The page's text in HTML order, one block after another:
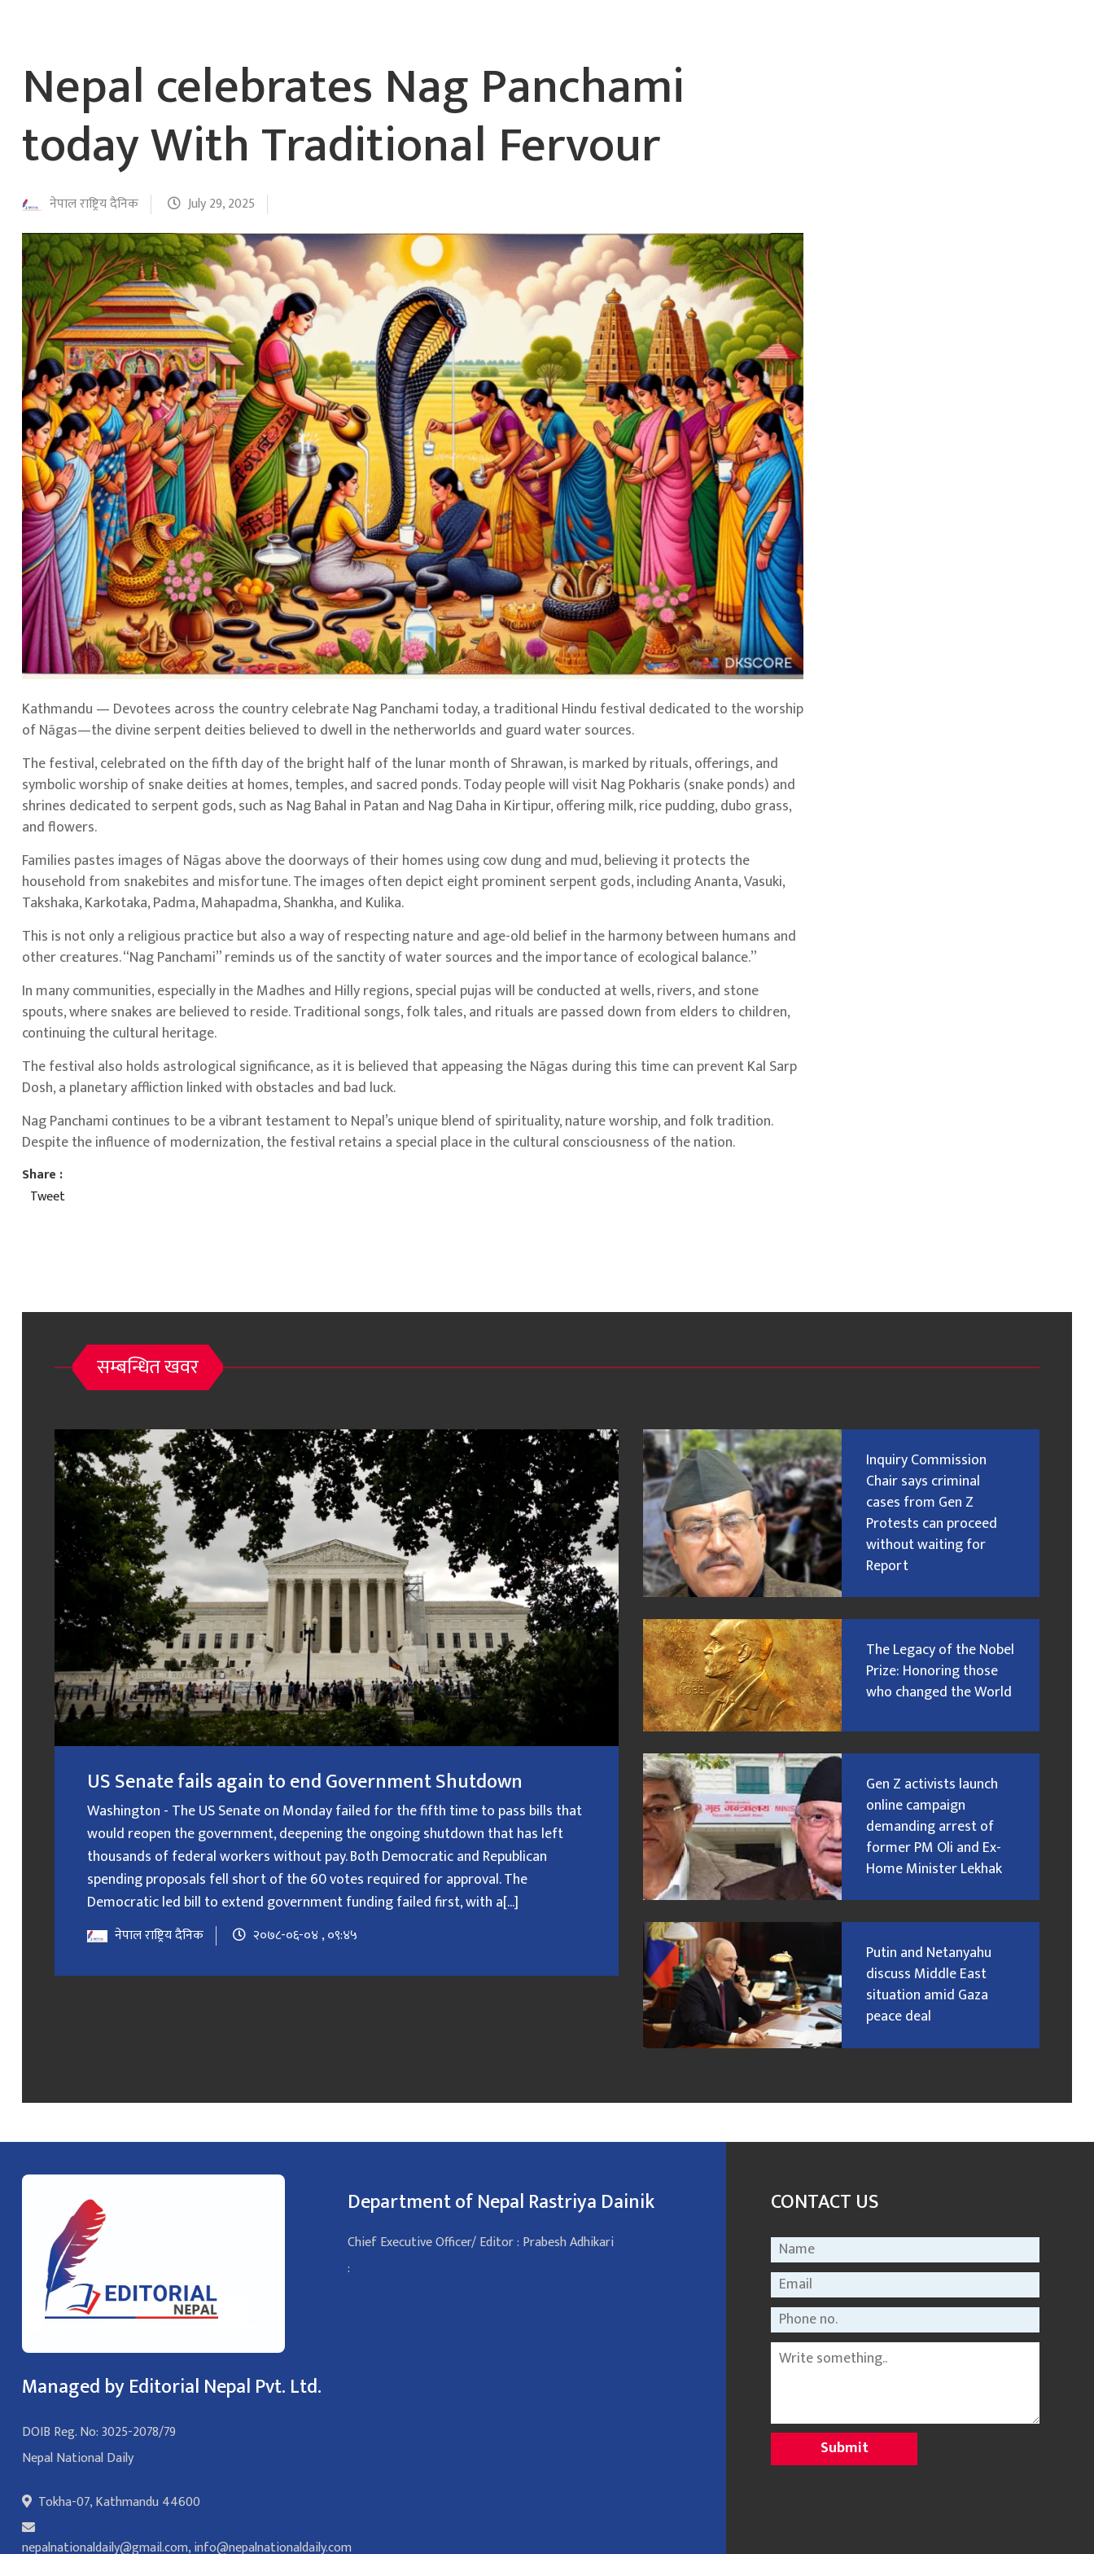
Nepal celebrates Nag Panchami
today With Traditional Fervour
नेपाल राष्ट्रिय दैनिक July 29, 2025
Kathmandu — Devotees across the country celebrate Nag Panchami today, a traditional Hindu festival dedicated to the worship
of Nāgas—the divine serpent deities believed to dwell in the netherworlds and guard water sources.
The festival, celebrated on the fifth day of the bright half of the lunar month of Shrawan, is marked by rituals, offerings, and
symbolic worship of snake deities at homes, temples, and sacred ponds. Today people will visit Nag Pokharis (snake ponds) and
shrines dedicated to serpent gods, such as Nag Bahal in Patan and Nag Daha in Kirtipur, offering milk, rice pudding, dubo grass,
and flowers.
Families pastes images of Nāgas above the doorways of their homes using cow dung and mud, believing it protects the
household from snakebites and misfortune. The images often depict eight prominent serpent gods, including Ananta, Vasuki,
Takshaka, Karkotaka, Padma, Mahapadma, Shankha, and Kulika.
This is not only a religious practice but also a way of respecting nature and age-old belief in the harmony between humans and
other creatures. “Nag Panchami” reminds us of the sanctity of water sources and the importance of ecological balance.”
In many communities, especially in the Madhes and Hilly regions, special pujas will be conducted at wells, rivers, and stone
spouts, where snakes are believed to reside. Traditional songs, folk tales, and rituals are passed down from elders to children,
continuing the cultural heritage.
The festival also holds astrological significance, as it is believed that appeasing the Nāgas during this time can prevent Kal Sarp
Dosh, a planetary affliction linked with obstacles and bad luck.
Nag Panchami continues to be a vibrant testament to Nepal’s unique blend of spirituality, nature worship, and folk tradition.
Despite the influence of modernization, the festival retains a special place in the cultural consciousness of the nation.
Share :
Tweet
सम्बन्धित खवर
US Senate fails again to end Government Shutdown
Washington - The US Senate on Monday failed for the fifth time to pass bills that
would reopen the government, deepening the ongoing shutdown that has left
thousands of federal workers without pay. Both Democratic and Republican
spending proposals fell short of the 60 votes required for approval. The
Democratic led bill to extend government funding failed first, with a[...]
नेपाल राष्ट्रिय दैनिक २०७८-०६-०४ , ०९:४५
Inquiry Commission
Chair says criminal
cases from Gen Z
Protests can proceed
without waiting for
Report
The Legacy of the Nobel
Prize: Honoring those
who changed the World
Gen Z activists launch
online campaign
demanding arrest of
former PM Oli and Ex-
Home Minister Lekhak
Putin and Netanyahu
discuss Middle East
situation amid Gaza
peace deal
Managed by Editorial Nepal Pvt. Ltd.
DOIB Reg. No: 3025-2078/79
Nepal National Daily
Tokha-07, Kathmandu 44600
nepalnationaldaily@gmail.com,info@nepalnationaldaily.com
Department of Nepal Rastriya Dainik
Chief Executive Officer/ Editor : Prabesh Adhikari
:
CONTACT US